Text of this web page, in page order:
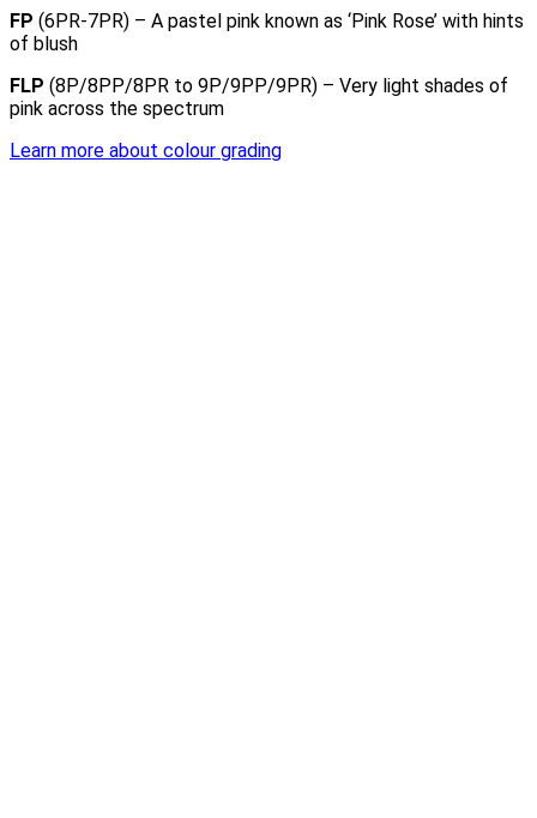
FP (6PR-7PR) – A pastel pink known as ‘Pink Rose’ with hints
of blush
FLP (8P/8PP/8PR to 9P/9PP/9PR) – Very light shades of
pink across the spectrum
Learn more about colour grading